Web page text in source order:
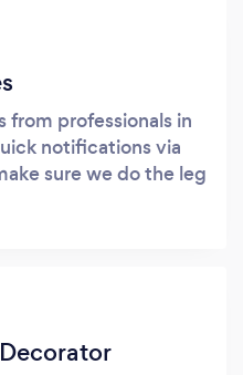
from professionals in
notifications via
sure we do the leg